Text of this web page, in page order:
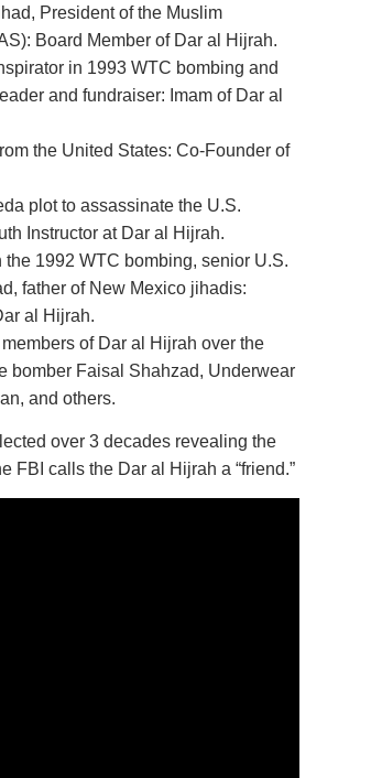
President of the Muslim
Board Member of Dar al Hijrah.
in 1993 WTC bombing and
and fundraiser: Imam of Dar al
the United States: Co-Founder of
plot to assassinate the U.S.
Instructor at Dar al Hijrah.
1992 WTC bombing, senior U.S.
father of New Mexico jihadis:
al Hijrah.
of Dar al Hijrah over the
bomber Faisal Shahzad, Underwear
and others.
over 3 decades revealing the
FBI calls the Dar al Hijrah a “friend.”